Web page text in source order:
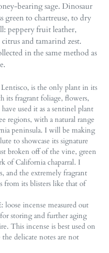
bearing sage. Dinosaur
green to chartreuse, to dry
peppery fruit leather,
and tamarind zest.
in the same method as
is the only plant in its
its fragrant foliage, flowers,
used it as a sentinel plant
regions, with a natural range
peninsula. I will be making
to showcase its signature
broken off of the vine, green
of California chaparral. I
and the extremely fragrant
from its blisters like that of
incense measured out
storing and further aging
This incense is best used on
delicate notes are not